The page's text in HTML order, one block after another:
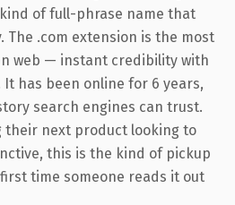
of full-phrase name that
The .com extension is the most
web — instant credibility with
It has been online for 6 years,
search engines can trust.
their next product looking to
this is the kind of pickup
time someone reads it out